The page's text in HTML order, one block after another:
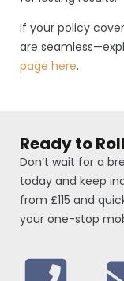
If your policy
are
page here.
Ready to
Don’t wait for a
today and keep
from £115 and
your one-stop